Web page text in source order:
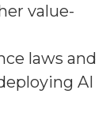
value-
laws and
AI